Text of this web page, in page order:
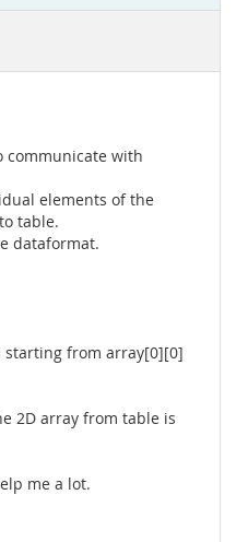
communicate with
elements of the
table.
dataformat.
starting from array[0][0]
2D array from table is
me a lot.